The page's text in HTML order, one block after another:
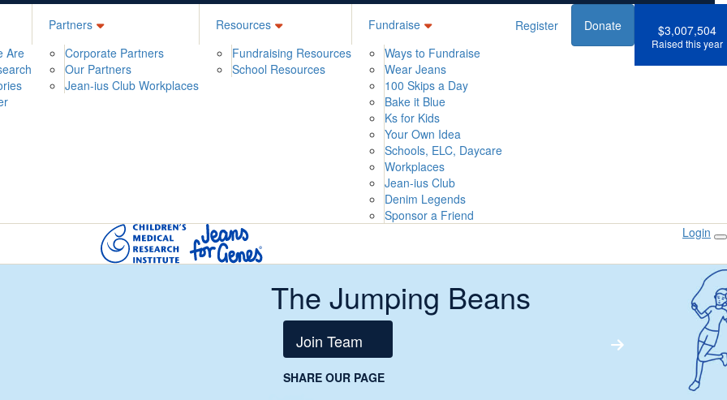
Are
Partners
Corporate Partners
Our Partners
Jean-ius Club Workplaces
Resources
Fundraising Resources
School Resources
Fundraise
Ways to Fundraise
Wear Jeans
100 Skips a Day
Bake it Blue
Ks for Kids
Your Own Idea
Schools, ELC, Daycare
Workplaces
Jean-ius Club
Denim Legends
Sponsor a Friend
Register Donate $3,007,504
Raised this year
Login
The Jumping Beans
Join Team
SHARE OUR PAGE